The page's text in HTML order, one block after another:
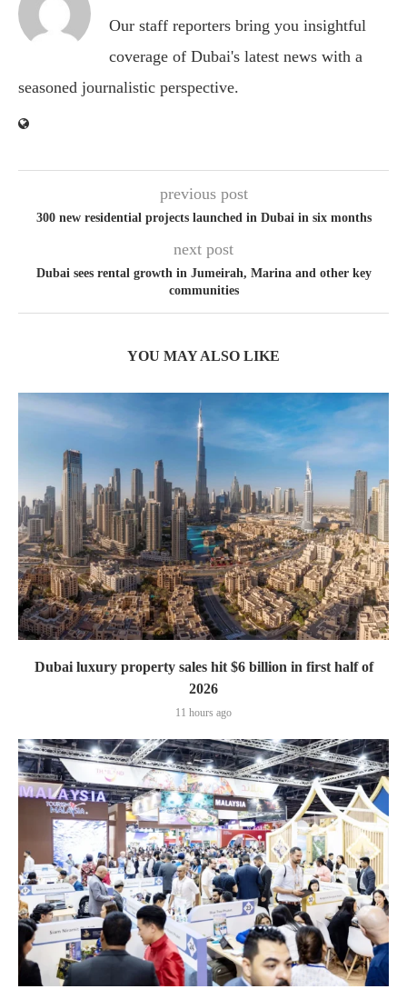
Our staff reporters bring you insightful
coverage of Dubai's latest news with a
seasoned journalistic perspective.
previous post
300 new residential projects launched in Dubai in six months
next post
Dubai sees rental growth in Jumeirah, Marina and other key
communities
YOU MAY ALSO LIKE
Dubai luxury property sales hit $6 billion in first half of
2026
11 hours ago